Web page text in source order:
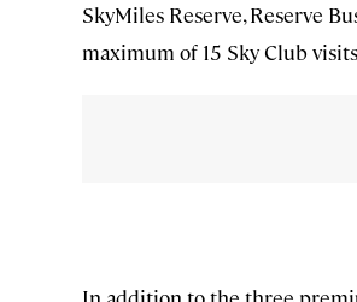
SkyMiles Reserve, Reserve
maximum of 15 Sky Club